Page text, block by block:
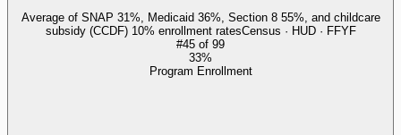
Average of SNAP 31%, Medicaid 36%, Section 8 55%, and childcare
subsidy (CCDF) 10% enrollment ratesCensus · HUD · FFYF
#45 of 99
33%
Program Enrollment